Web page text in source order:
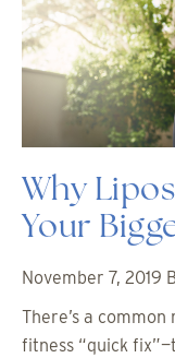
Why
Your
November 7, 2019
There’s a
fitness “quick